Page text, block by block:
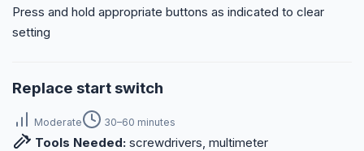
Press and hold appropriate buttons as indicated to clear
setting
Replace start switch
Moderate 30–60 minutes
Tools Needed: screwdrivers, multimeter